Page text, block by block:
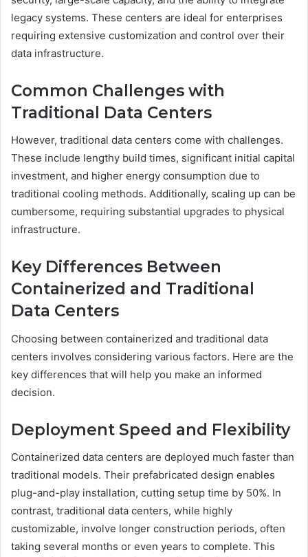
legacy systems. These centers are ideal for enterprises
requiring extensive customization and control over their
data infrastructure.
Common Challenges with
Traditional Data Centers
However, traditional data centers come with challenges.
These include lengthy build times, significant initial capital
investment, and higher energy consumption due to
traditional cooling methods. Additionally, scaling up can be
cumbersome, requiring substantial upgrades to physical
infrastructure.
Key Differences Between
Containerized and Traditional
Data Centers
Choosing between containerized and traditional data
centers involves considering various factors. Here are the
key differences that will help you make an informed
decision.
Deployment Speed and Flexibility
Containerized data centers are deployed much faster than
traditional models. Their prefabricated design enables
plug-and-play installation, cutting setup time by 50%. In
contrast, traditional data centers, while highly
customizable, involve longer construction periods, often
taking several months or even years to complete. This